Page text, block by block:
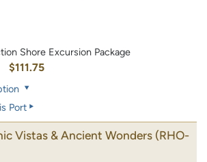
Shore Excursion Package
$111.75
Port
Vistas & Ancient Wonders (RHO-